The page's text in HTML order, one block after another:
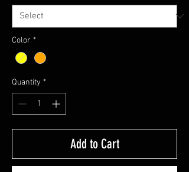
Color *
Quantity *
Add to Cart